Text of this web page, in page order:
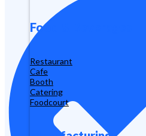
Food & Beverages
Restaurant
Cafe
Booth
Catering
Foodcourt